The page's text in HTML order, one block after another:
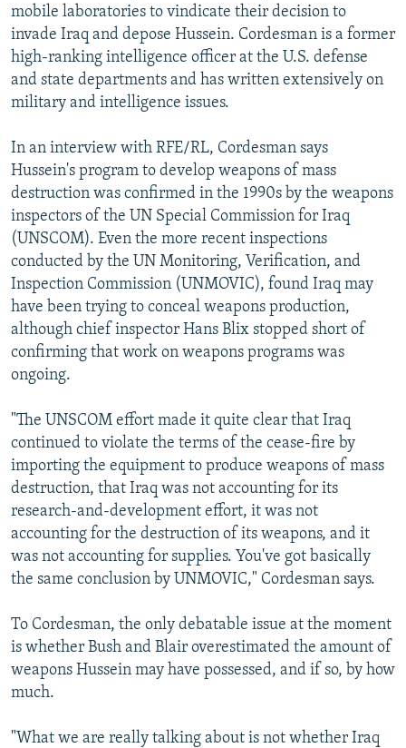
mobile laboratories to vindicate their decision to
invade Iraq and depose Hussein. Cordesman is a former
high-ranking intelligence officer at the U.S. defense
and state departments and has written extensively on
military and intelligence issues.
In an interview with RFE/RL, Cordesman says
Hussein's program to develop weapons of mass
destruction was confirmed in the 1990s by the weapons
inspectors of the UN Special Commission for Iraq
(UNSCOM). Even the more recent inspections
conducted by the UN Monitoring, Verification, and
Inspection Commission (UNMOVIC), found Iraq may
have been trying to conceal weapons production,
although chief inspector Hans Blix stopped short of
confirming that work on weapons programs was
ongoing.
"The UNSCOM effort made it quite clear that Iraq
continued to violate the terms of the cease-fire by
importing the equipment to produce weapons of mass
destruction, that Iraq was not accounting for its
research-and-development effort, it was not
accounting for the destruction of its weapons, and it
was not accounting for supplies. You've got basically
the same conclusion by UNMOVIC," Cordesman says.
To Cordesman, the only debatable issue at the moment
is whether Bush and Blair overestimated the amount of
weapons Hussein may have possessed, and if so, by how
much.
"What we are really talking about is not whether Iraq